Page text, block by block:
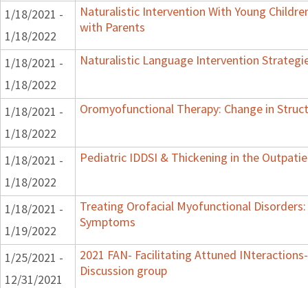
1/18/2021 -
1/18/2022
Naturalistic Intervention With Young
with Parents
1/18/2021 -
1/18/2022
Naturalistic Language Intervention
1/18/2021 -
1/18/2022
Oromyofunctional Therapy: Change in
1/18/2021 -
1/18/2022
Pediatric IDDSI & Thickening in the
1/18/2021 -
1/19/2022
Treating Orofacial Myofunctional
Symptoms
1/25/2021 -
12/31/2021
2021 FAN- Facilitating Attuned
Discussion group